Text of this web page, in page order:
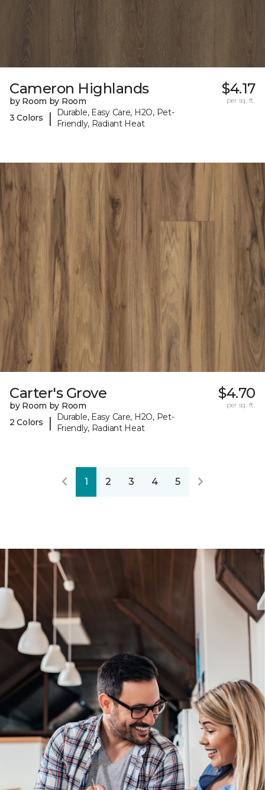
Cameron Highlands
by Room by Room
3 Colors
|
Durable, Easy Care, H2O, Pet-
Friendly, Radiant Heat
$4.17
per sq. ft.
Carter's Grove
by Room by Room
2 Colors
|
Durable, Easy Care, H2O, Pet-
Friendly, Radiant Heat
$4.70
per sq. ft.
1 2 3 4 5